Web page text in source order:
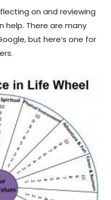
on and reviewing
help. There are many
but here’s one for